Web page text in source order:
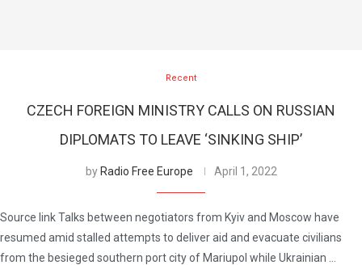
Recent
CZECH FOREIGN MINISTRY CALLS ON RUSSIAN
DIPLOMATS TO LEAVE ‘SINKING SHIP’
by Radio Free Europe April 1, 2022
Source link Talks between negotiators from Kyiv and Moscow have
resumed amid stalled attempts to deliver aid and evacuate civilians
from the besieged southern port city of Mariupol while Ukrainian …